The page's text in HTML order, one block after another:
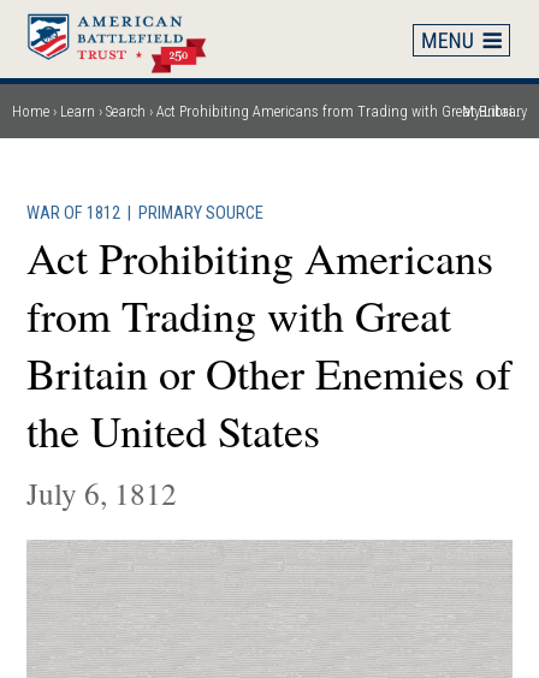
Skip
main
content
Breadcrumb
Home Learn Search Act Prohibiting Americans from Trading with Great Britain or Other Enemies of the United States
My Library
WAR OF 1812 PRIMARY SOURCE
Act Prohibiting Americans
from Trading with Great
Britain or Other Enemies of
the United States
July 6, 1812